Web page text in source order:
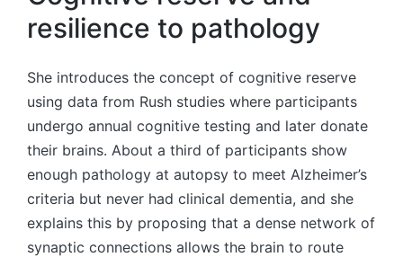
resilience to pathology
She introduces the concept of cognitive reserve
using data from Rush studies where participants
undergo annual cognitive testing and later donate
their brains. About a third of participants show
enough pathology at autopsy to meet Alzheimer’s
criteria but never had clinical dementia, and she
explains this by proposing that a dense network of
synaptic connections allows the brain to route